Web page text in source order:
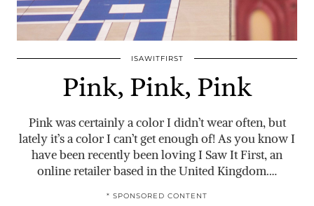
ISAWITFIRST
Pink, Pink, Pink
Pink was certainly a color I didn’t wear often, but
lately it’s a color I can’t get enough of! As you know I
have been recently been loving I Saw It First, an
online retailer based in the United Kingdom.…
* SPONSORED CONTENT